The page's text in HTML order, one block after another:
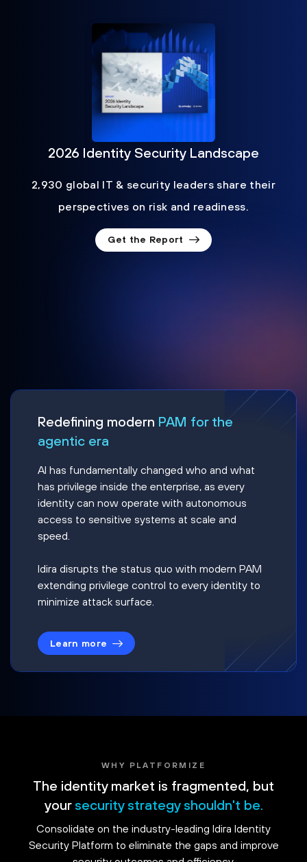
2026 Identity Security Landscape
2,930 global IT & security leaders share their
perspectives on risk and readiness.
Get the Report
Redefining modern PAM for the
agentic era
AI has fundamentally changed who and what
has privilege inside the enterprise, as every
identity can now operate with autonomous
access to sensitive systems at scale and
speed.
Idira disrupts the status quo with modern PAM
extending privilege control to every identity to
minimize attack surface.
Learn more
WHY PLATFORMIZE
The identity market is fragmented, but
your security strategy shouldn't be.
Consolidate on the industry-leading Idira Identity
Security Platform to eliminate the gaps and improve